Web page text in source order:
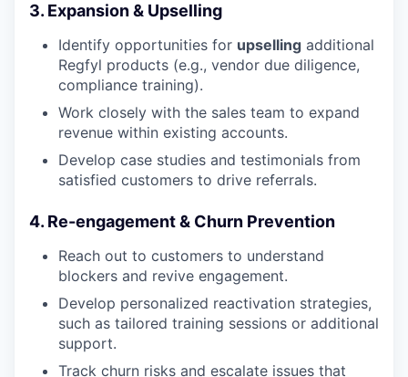
3. Expansion & Upselling
Identify opportunities for upselling additional
Regfyl products (e.g., vendor due diligence,
compliance training).
Work closely with the sales team to expand
revenue within existing accounts.
Develop case studies and testimonials from
satisfied customers to drive referrals.
4. Re-engagement & Churn Prevention
Reach out to customers to understand
blockers and revive engagement.
Develop personalized reactivation strategies,
such as tailored training sessions or additional
support.
Track churn risks and escalate issues that